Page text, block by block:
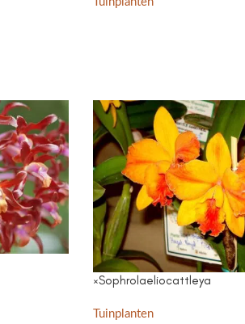
×Sophrolaeliocattleya
Tuinplanten